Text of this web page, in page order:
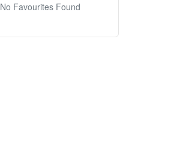
No Favourites Found